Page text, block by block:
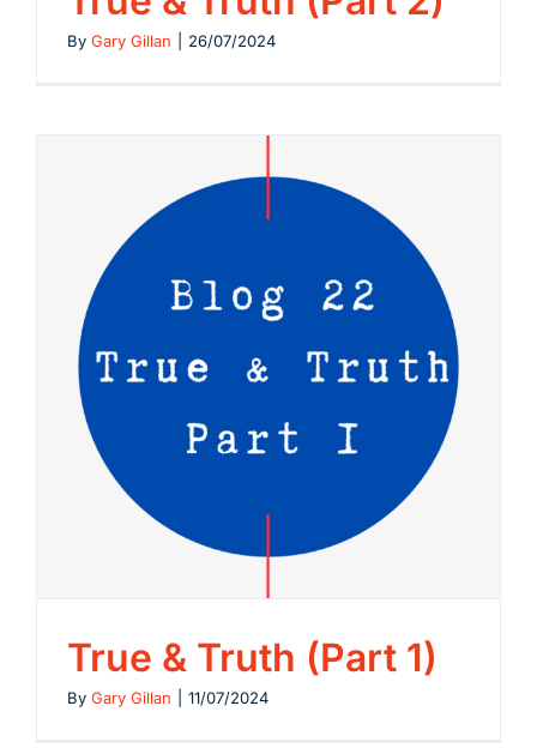
By Gary Gillan 26/07/2024
True & Truth (Part 1)
By Gary Gillan 11/07/2024